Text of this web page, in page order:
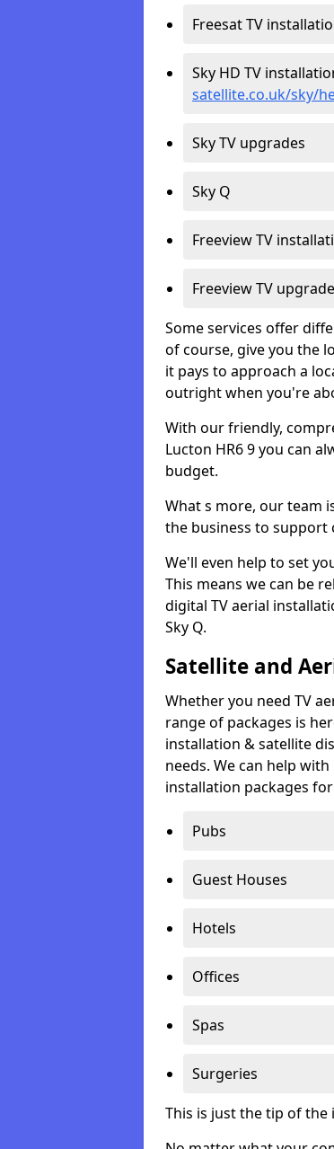
Freesat TV
Sky HD TV
satellite.co.uk/sky/
Sky TV upgrades
Sky Q
Freeview TV
Freeview TV
Some services offer
of course, give you the
it pays to approach a
outright when you're
With our friendly,
Lucton HR6 9 you can
budget.
What s more, our team
the business to support
We'll even help to set
This means we can be
digital TV aerial
Sky Q.
Satellite and
Whether you need TV
range of packages is
installation & satellite
needs. We can help
installation packages
Pubs
Guest Houses
Hotels
Offices
Spas
Surgeries
This is just the tip of the